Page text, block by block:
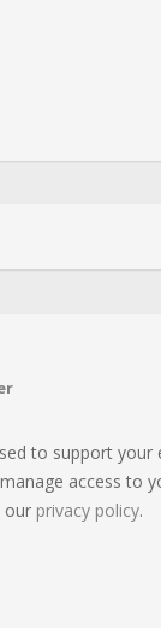
to support your
access to
our privacy policy.